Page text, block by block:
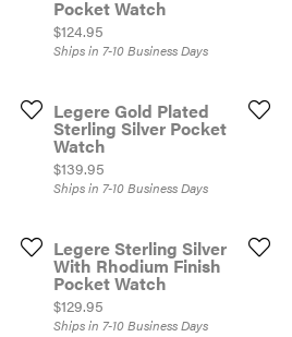
Pocket Watch
Price:
$124.95
Ships in 7-10 Business Days
Legere Gold Plated
Sterling Silver Pocket
Watch
Price:
$139.95
Ships in 7-10 Business Days
Legere Sterling Silver
With Rhodium Finish
Pocket Watch
Price:
$129.95
Ships in 7-10 Business Days